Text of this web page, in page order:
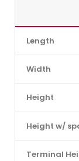
Length
Width
Height
Height w/
Terminal